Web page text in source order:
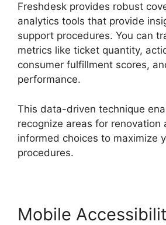
Freshdesk provides robust
analytics tools that provide
support procedures. You can
metrics like ticket quantity,
consumer fulfillment scores,
performance.
This data-driven technique
recognize areas for renovation
informed choices to maximize
procedures.
Mobile